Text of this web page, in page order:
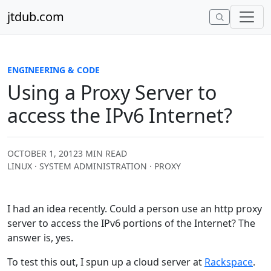
jtdub.com
ENGINEERING & CODE
Using a Proxy Server to
access the IPv6 Internet?
OCTOBER 1, 20123 MIN READ
LINUX · SYSTEM ADMINISTRATION · PROXY
I had an idea recently. Could a person use an http proxy
server to access the IPv6 portions of the Internet? The
answer is, yes.
To test this out, I spun up a cloud server at Rackspace.